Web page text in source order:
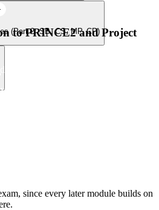
(Part 2: SB, CS, MP, CP)
to PRINCE2 and Project
methods (PMP, Agile, Hybrid)
since every later module builds on